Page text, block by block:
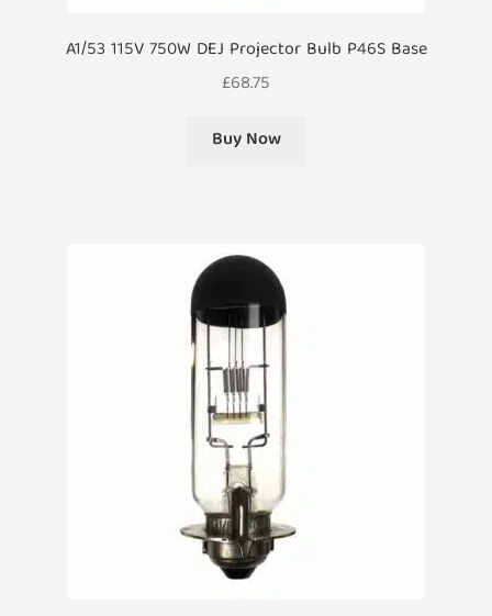
A1/53 115V 750W DEJ Projector Bulb P46S Base
£68.75
Buy Now